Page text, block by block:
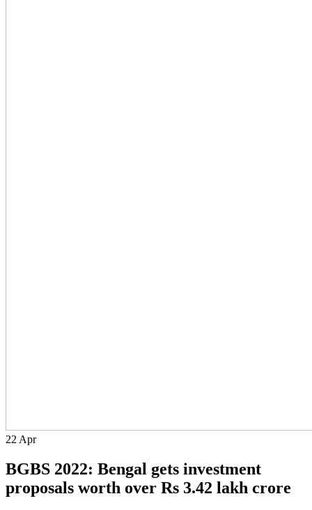
22 Apr
BGBS 2022: Bengal gets investment
proposals worth over Rs 3.42 lakh crore